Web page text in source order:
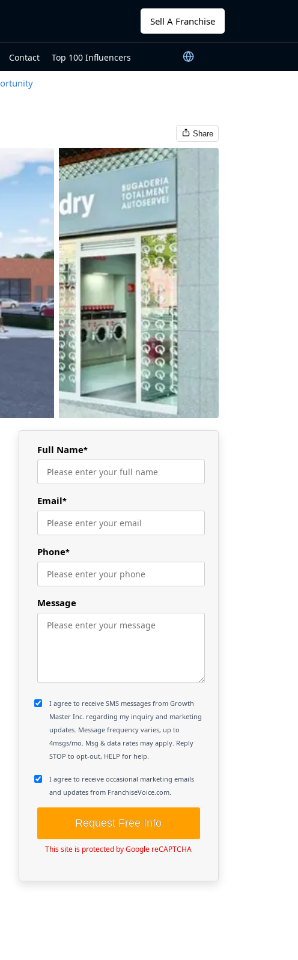
Sell A Franchise
Contact Top 100 Influencers
Share
Full Name*
Email*
Phone*
Message
I agree to receive SMS messages from Growth
Master Inc. regarding my inquiry and marketing
updates. Message frequency varies, up to
4msgs/mo. Msg & data rates may apply. Reply
STOP to opt-out, HELP for help.
I agree to receive occasional marketing emails
and updates from FranchiseVoice.com.
Request Free Info
This site is protected by Google reCAPTCHA